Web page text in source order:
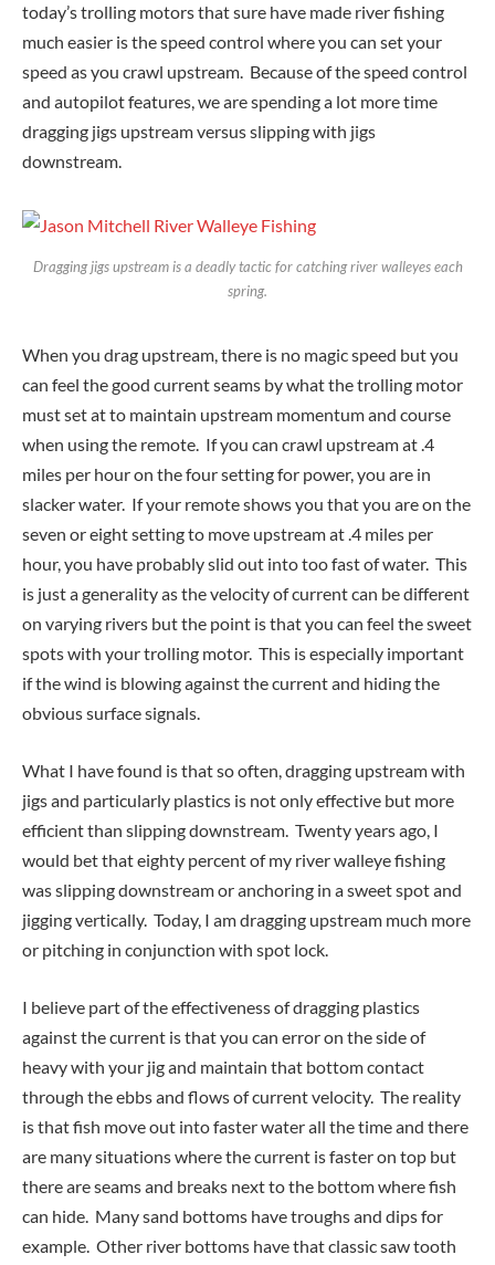
today’s trolling motors that sure have made river fishing
much easier is the speed control where you can set your
speed as you crawl upstream. Because of the speed control
and autopilot features, we are spending a lot more time
dragging jigs upstream versus slipping with jigs
downstream.
Dragging jigs upstream is a deadly tactic for catching river walleyes each
spring.
When you drag upstream, there is no magic speed but you
can feel the good current seams by what the trolling motor
must set at to maintain upstream momentum and course
when using the remote. If you can crawl upstream at .4
miles per hour on the four setting for power, you are in
slacker water. If your remote shows you that you are on the
seven or eight setting to move upstream at .4 miles per
hour, you have probably slid out into too fast of water. This
is just a generality as the velocity of current can be different
on varying rivers but the point is that you can feel the sweet
spots with your trolling motor. This is especially important
if the wind is blowing against the current and hiding the
obvious surface signals.
What I have found is that so often, dragging upstream with
jigs and particularly plastics is not only effective but more
efficient than slipping downstream. Twenty years ago, I
would bet that eighty percent of my river walleye fishing
was slipping downstream or anchoring in a sweet spot and
jigging vertically. Today, I am dragging upstream much more
or pitching in conjunction with spot lock.
I believe part of the effectiveness of dragging plastics
against the current is that you can error on the side of
heavy with your jig and maintain that bottom contact
through the ebbs and flows of current velocity. The reality
is that fish move out into faster water all the time and there
are many situations where the current is faster on top but
there are seams and breaks next to the bottom where fish
can hide. Many sand bottoms have troughs and dips for
example. Other river bottoms have that classic saw tooth